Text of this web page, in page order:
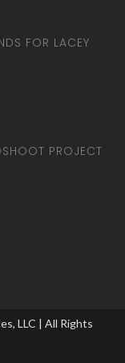
FOR LACEY
PROJECT
LLC | All Rights